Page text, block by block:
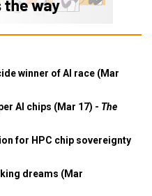
winner of AI race (Mar
AI chips (Mar 17) - The
for HPC chip sovereignty
dreams (Mar